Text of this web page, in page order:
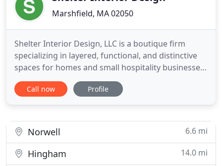
Marshfield, MA 02050
Shelter Interior Design, LLC is a boutique firm
specializing in layered, functional, and distinctive
spaces for homes and small hospitality businesses.
Each design uniquely reflects a client's personal
aesthetic and lifestyle while also incorporating a
Call now Profile
Norwell 6.6 mi
Hingham 14.0 mi